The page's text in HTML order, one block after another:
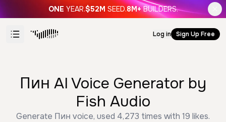
ONE YEAR.$52M SEED.8M+ BUILDERS.
Log in Sign Up Free
Пин AI Voice Generator by
Fish Audio
Generate Пин voice, used 4,273 times with 19 likes.